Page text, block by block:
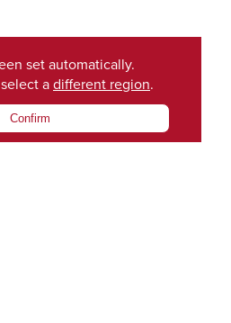
set automatically.
a different region.
Confirm